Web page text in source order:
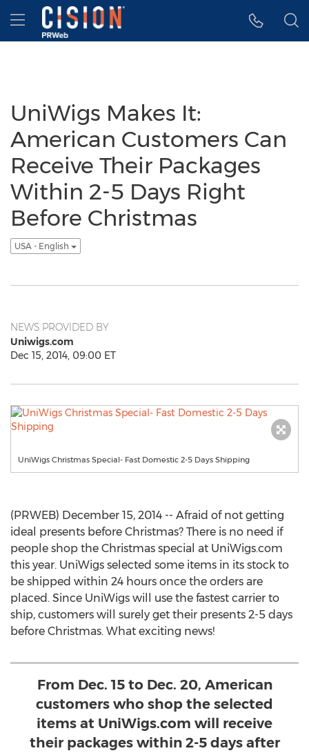
Accessibility Statement
Skip Navigation
Hamburger menu
UniWigs Makes It:
American Customers Can
Receive Their Packages
Within 2-5 Days Right
Before Christmas
USA - English
NEWS PROVIDED BY
Uniwigs.com
Dec 15, 2014, 09:00 ET
UniWigs Christmas Special- Fast Domestic 2-5 Days Shipping
(PRWEB) December 15, 2014 -- Afraid of not getting
ideal presents before Christmas? There is no need if
people shop the Christmas special at UniWigs.com
this year. UniWigs selected some items in its stock to
be shipped within 24 hours once the orders are
placed. Since UniWigs will use the fastest carrier to
ship, customers will surely get their presents 2-5 days
before Christmas. What exciting news!
From Dec. 15 to Dec. 20, American
customers who shop the selected
items at UniWigs.com will receive
their packages within 2-5 days after